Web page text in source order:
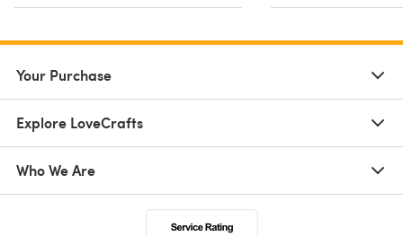
Your Purchase
Explore LoveCrafts
Who We Are